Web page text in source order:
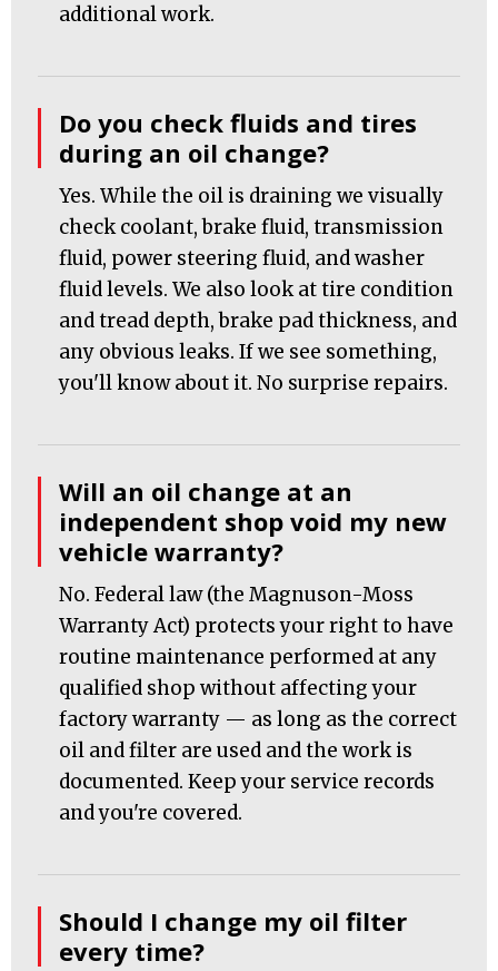
additional work.
Do you check fluids and tires
during an oil change?
Yes. While the oil is draining we visually
check coolant, brake fluid, transmission
fluid, power steering fluid, and washer
fluid levels. We also look at tire condition
and tread depth, brake pad thickness, and
any obvious leaks. If we see something,
you'll know about it. No surprise repairs.
Will an oil change at an
independent shop void my new
vehicle warranty?
No. Federal law (the Magnuson-Moss
Warranty Act) protects your right to have
routine maintenance performed at any
qualified shop without affecting your
factory warranty — as long as the correct
oil and filter are used and the work is
documented. Keep your service records
and you're covered.
Should I change my oil filter
every time?